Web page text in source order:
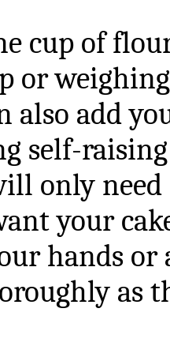
cup of
or
also add
self-
only
your
hands or
as